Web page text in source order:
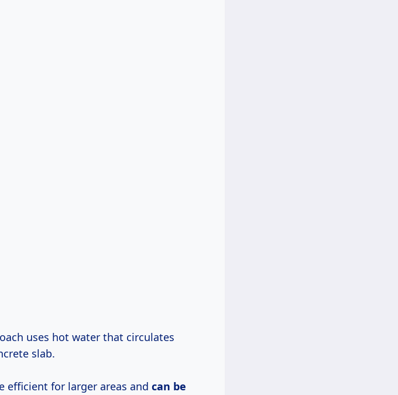
uses hot water that circulates
slab.
efficient for larger areas and can be